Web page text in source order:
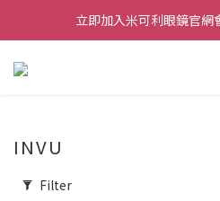
立即加入米可利眼鏡官網
INVU
Filter